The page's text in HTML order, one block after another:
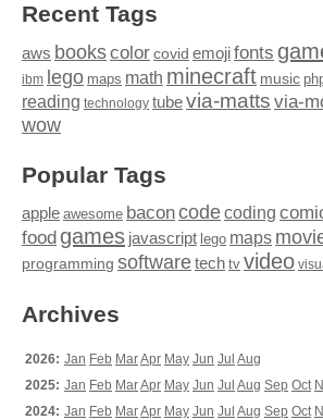
Recent Tags
aws bookscolor covid emojifonts
ibm lego maps math minecraft music
reading technology tubevia-matts via-
wow
Popular Tags
apple awesome baconcodecoding
food games javascript lego maps
programming softwaretech tv video
Archives
2026: Jan Feb MarApr May Jun Jul Aug
2025: Jan Feb MarApr May Jun Jul Aug Sep Oct
2024: Jan Feb MarApr May Jun Jul Aug Sep Oct